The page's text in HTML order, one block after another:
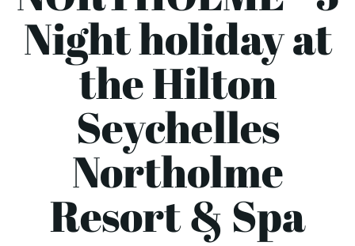
Night holiday at
the Hilton
Seychelles
Northolme
Resort & Spa